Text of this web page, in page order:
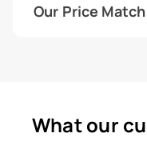
Our Price
What our